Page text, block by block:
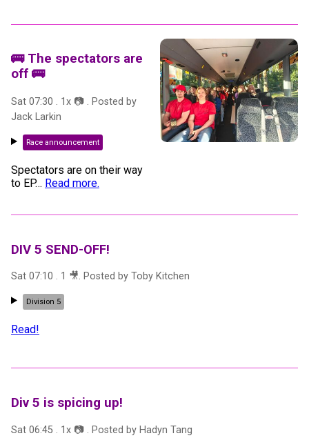
🚌 The spectators are
off 🚌
Sat 07:30 . 1 x 📷 . Posted by
Jack Larkin
Race announcement
Spectators are on their way
to EP… Read more.
DIV 5 SEND-OFF!
Sat 07:10 . 1 🎥. Posted by Toby Kitchen
Division 5
Read!
Div 5 is spicing up!
Sat 06:45 . 1 x 📷 . Posted by Hadyn Tang